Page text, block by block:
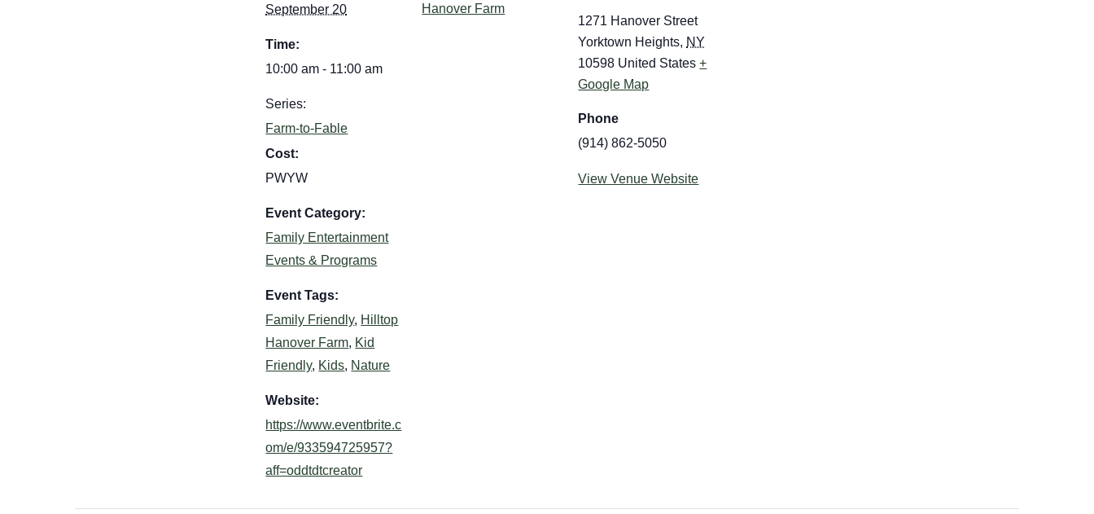
September 20
Time:
10:00 am - 11:00 am
Series:
Farm-to-Fable
Cost:
PWYW
Event Category:
Family Entertainment
Events & Programs
Event Tags:
Family Friendly, Hilltop
Hanover Farm, Kid
Friendly, Kids, Nature
Website:
https://www.eventbrite.c
om/e/933594725957?
aff=oddtdtcreator
Hanover Farm
1271 Hanover Street
Yorktown Heights, NY
10598 United States +
Google Map
Phone
(914) 862-5050
View Venue Website